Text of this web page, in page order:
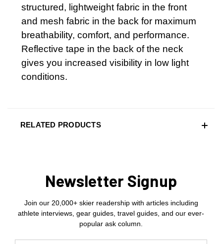
structured, lightweight fabric in the front
and mesh fabric in the back for maximum
breathability, comfort, and performance.
Reflective tape in the back of the neck
gives you increased visibility in low light
conditions.
RELATED PRODUCTS
Newsletter Signup
Join our 20,000+ skier readership with articles including
athlete interviews, gear guides, travel guides, and our ever-
popular ask column.